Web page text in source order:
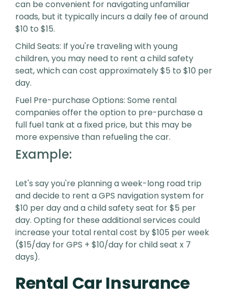
can be convenient for navigating unfamiliar
roads, but it typically incurs a daily fee of around
$10 to $15.
Child Seats: If you're traveling with young
children, you may need to rent a child safety
seat, which can cost approximately $5 to $10 per
day.
Fuel Pre-purchase Options: Some rental
companies offer the option to pre-purchase a
full fuel tank at a fixed price, but this may be
more expensive than refueling the car.
Example:
Let's say you're planning a week-long road trip
and decide to rent a GPS navigation system for
$10 per day and a child safety seat for $5 per
day. Opting for these additional services could
increase your total rental cost by $105 per week
($15/day for GPS + $10/day for child seat x 7
days).
Rental Car Insurance